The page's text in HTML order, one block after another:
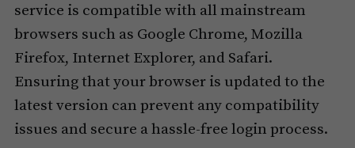
service is compatible with all mainstream
browsers such as Google Chrome, Mozilla
Firefox, Internet Explorer, and Safari.
Ensuring that your browser is updated to the
latest version can prevent any compatibility
issues and secure a hassle-free login process.